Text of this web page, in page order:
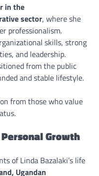
in the
sector, where she
professionalism.
skills, strong
and leadership.
from the public
and stable lifestyle.
from those who value
Growth
of Linda Bazalaki’s life
Ugandan